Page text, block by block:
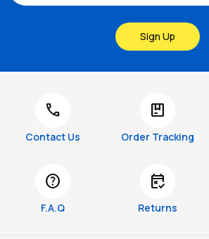
Sign Up
call
Contact Us
package
Order Tracking
help
F.A.Q
free_cancellation
Returns